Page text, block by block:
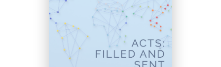
Don’t Stand in God’s
Way (Acts 11:1-18)
Clark Beck
December 10,